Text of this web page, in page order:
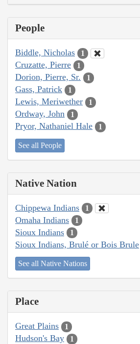
People
Biddle, Nicholas 1
Cruzatte, Pierre 1
Dorion, Pierre, Sr. 1
Gass, Patrick 1
Lewis, Meriwether 1
Ordway, John 1
Pryor, Nathaniel Hale 1
See all People
Native Nation
Chippewa Indians 1
Omaha Indians 1
Sioux Indians 1
Sioux Indians, Brulé or Bois Brule
See all Native Nations
Place
Great Plains 1
Hudson's Bay 1